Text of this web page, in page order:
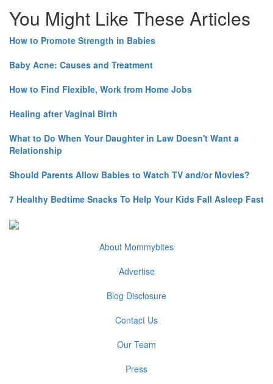
You Might Like These Articles
How to Promote Strength in Babies
Baby Acne: Causes and Treatment
How to Find Flexible, Work from Home Jobs
Healing after Vaginal Birth
What to Do When Your Daughter in Law Doesn't Want a
Relationship
Should Parents Allow Babies to Watch TV and/or Movies?
7 Healthy Bedtime Snacks To Help Your Kids Fall Asleep Fast
About Mommybites
Advertise
Blog Disclosure
Contact Us
Our Team
Press